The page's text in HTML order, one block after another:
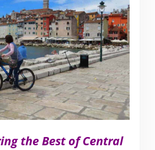
the Best of Central